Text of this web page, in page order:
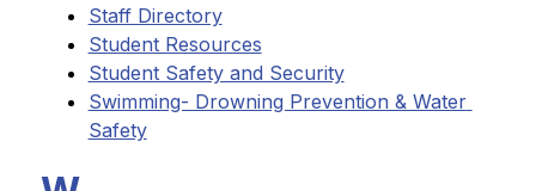
Staff Directory
Student Resources
Student Safety and Security
Swimming- Drowning Prevention & Water
Safety